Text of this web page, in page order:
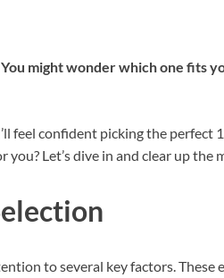
might wonder which one fits
feel confident picking the perfect
you? Let’s dive in and clear up the
to several key factors. These